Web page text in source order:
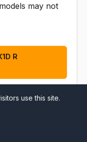
may not
R
use this site.